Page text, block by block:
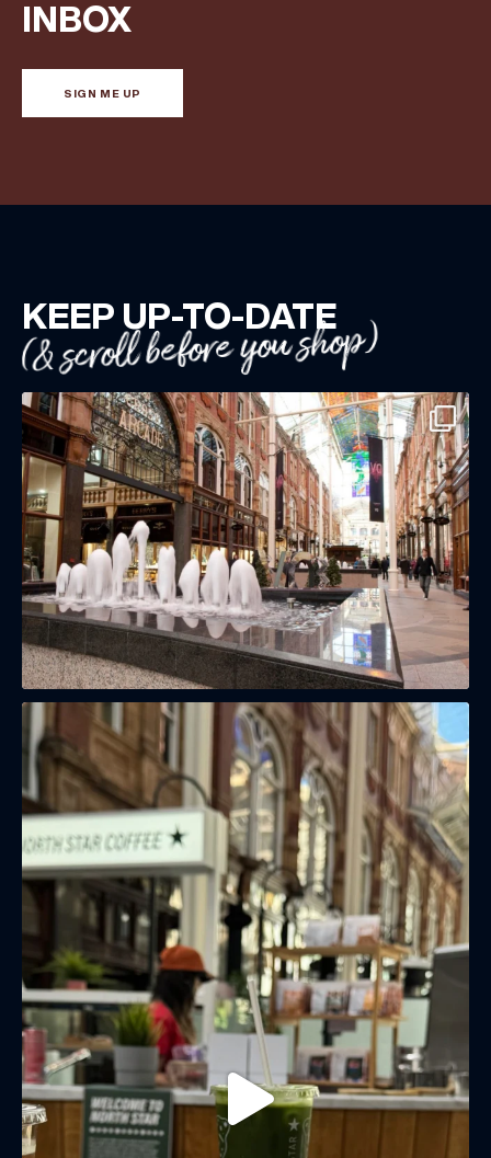
INBOX
SIGN ME UP
KEEP UP-TO-DATE
(& scroll before you shop)
Share your Birthday and enjoy exclusive discounts
directly to your inbox!